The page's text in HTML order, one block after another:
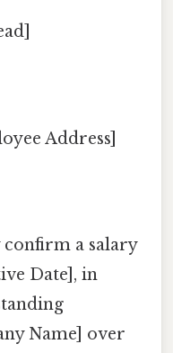
Address]
a salary
Date], in
Name] over